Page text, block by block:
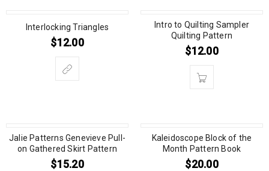
Interlocking Triangles
$12.00
Intro to Quilting Sampler
Quilting Pattern
$12.00
Jalie Patterns Genevieve Pull-
on Gathered Skirt Pattern
$15.20
Kaleidoscope Block of the
Month Pattern Book
$20.00